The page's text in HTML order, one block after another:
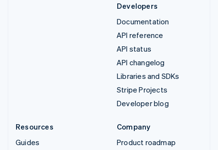
Developers
Documentation
API reference
API status
API changelog
Libraries and SDKs
Stripe Projects
Developer blog
Resources
Guides
Company
Product roadmap